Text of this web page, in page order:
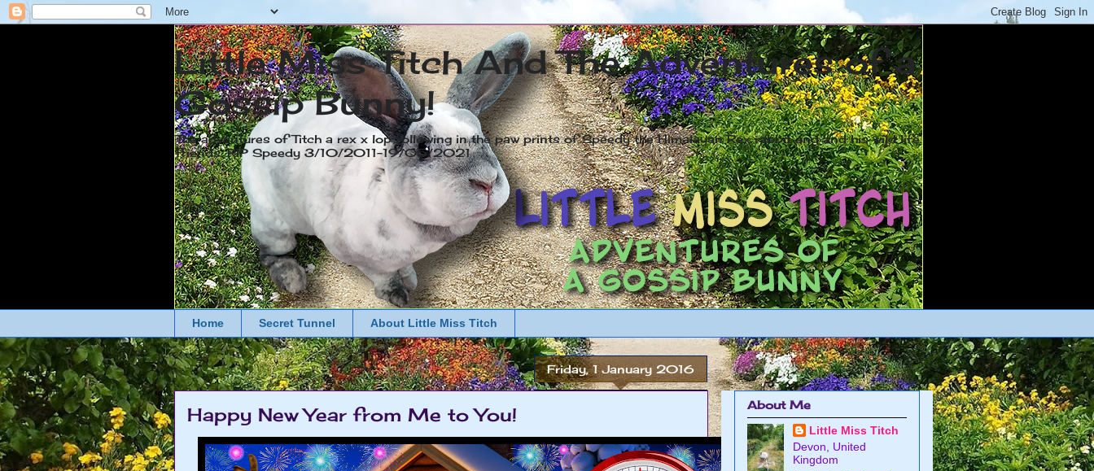
Little Miss Titch And The Adventures of a
Gossip Bunny!
The adventures of Titch a rex x lop following in the paw prints of Speedy the Himalayan Rex rabbit and and his wild life
friends. RIP Speedy 3/10/2011-19/05/2021
Home Secret Tunnel About Little Miss Titch
Friday, 1 January 2016
Happy New Year from Me to You! About Me
Little Miss Titch
Devon, United
Kingdom